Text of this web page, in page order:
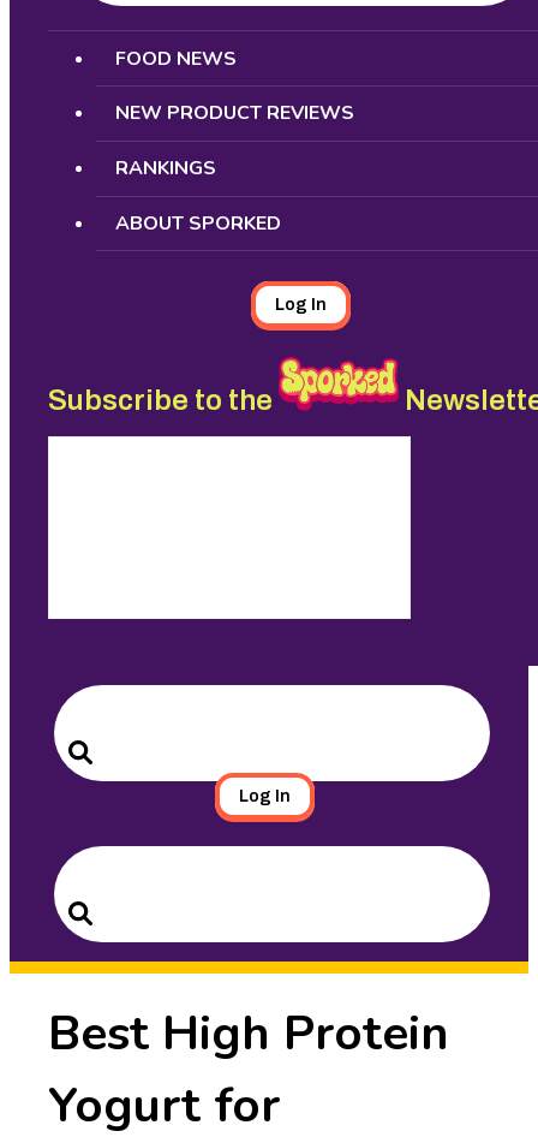
Search
FOOD NEWS
NEW PRODUCT REVIEWS
RANKINGS
ABOUT SPORKED
Log In
Subscribe to the
Search
for:
Search
Log In
Search
for:
Search
Best High Protein
Yogurt for